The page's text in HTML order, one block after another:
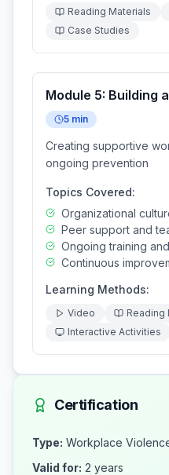
Reading Materials
Case Studies
Module 5: Building
5 min
Creating supportive
ongoing prevention
Topics Covered:
Organizational
Peer support and
Ongoing training
Continuous
Learning Methods:
Video
Reading
Interactive Activities
Certification
Type: Workplace
Valid for: 2 years